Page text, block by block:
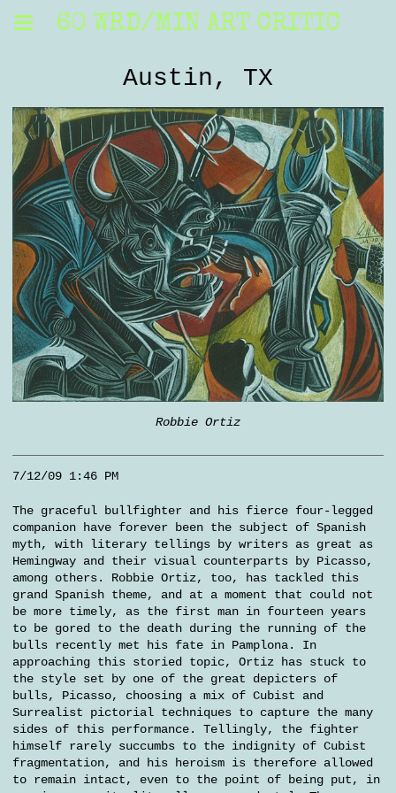
60 WRD/MIN ART CRITIC
Austin, TX
Robbie Ortiz
7/12/09 1:46 PM
The graceful bullfighter and his fierce four-legged
companion have forever been the subject of Spanish
myth, with literary tellings by writers as great as
Hemingway and their visual counterparts by Picasso,
among others. Robbie Ortiz, too, has tackled this
grand Spanish theme, and at a moment that could not
be more timely, as the first man in fourteen years
to be gored to the death during the running of the
bulls recently met his fate in Pamplona. In
approaching this storied topic, Ortiz has stuck to
the style set by one of the great depicters of
bulls, Picasso, choosing a mix of Cubist and
Surrealist pictorial techniques to capture the many
sides of this performance. Tellingly, the fighter
himself rarely succumbs to the indignity of Cubist
fragmentation, and his heroism is therefore allowed
to remain intact, even to the point of being put, in